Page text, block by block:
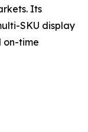
Its
SKU display
on-time